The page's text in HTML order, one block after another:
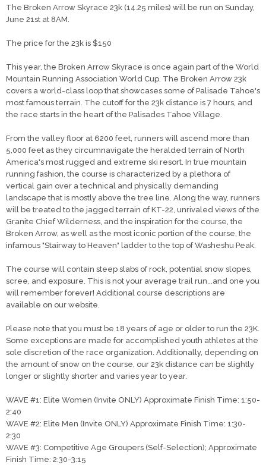
The Broken Arrow Skyrace 23k (14.25 miles) will be run on Sunday,
June 21st at 8AM.
The price for the 23k is $150
This year, the Broken Arrow Skyrace is once again part of the World
Mountain Running Association World Cup. The Broken Arrow 23k
covers a world-class loop that showcases some of Palisade Tahoe's
most famous terrain. The cutoff for the 23k distance is 7 hours, and
the race starts in the heart of the Palisades Tahoe Village.
From the valley floor at 6200 feet, runners will ascend more than
5,000 feet as they circumnavigate the heralded terrain of North
America's most rugged and extreme ski resort. In true mountain
running fashion, the course is characterized by a plethora of
vertical gain over a technical and physically demanding
landscape that is mostly above the tree line. Along the way, runners
will be treated to the jagged terrain of KT-22, unrivaled views of the
Granite Chief Wilderness, and the inspiration for the course, the
Broken Arrow, as well as the most iconic portion of the course, the
infamous "Stairway to Heaven" ladder to the top of Washeshu Peak.
The course will contain steep slabs of rock, potential snow slopes,
scree, and exposure. This is not your average trail run...and one you
will remember forever! Additional course descriptions are
available on our website.
Please note that you must be 18 years of age or older to run the 23K.
Some exceptions are made for accomplished youth athletes at the
sole discretion of the race organization. Additionally, depending on
the amount of snow on the course, our 23k distance can be slightly
longer or slightly shorter and varies year to year.
WAVE #1: Elite Women (Invite ONLY) Approximate Finish Time: 1:50-
2:40
WAVE #2: Elite Men (Invite ONLY) Approximate Finish Time: 1:30-
2:30
WAVE #3: Competitive Age Groupers (Self-Selection); Approximate
Finish Time: 2:30-3:15